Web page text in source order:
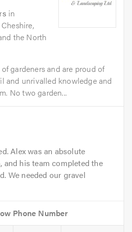
in
the North
gardeners and are proud of
and unrivalled knowledge and
No two garden...
Alex was an absolute
and his team completed the
We needed our gravel